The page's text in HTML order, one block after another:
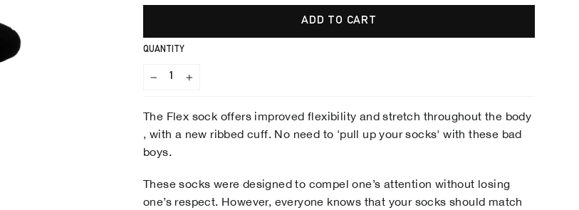
ADD TO CART
QUANTITY
The Flex sock offers improved flexibility and stretch throughout the body
, with a new ribbed cuff. No need to 'pull up your socks' with these bad
boys.
These socks were designed to compel one’s attention without losing
one’s respect. However, everyone knows that your socks should match